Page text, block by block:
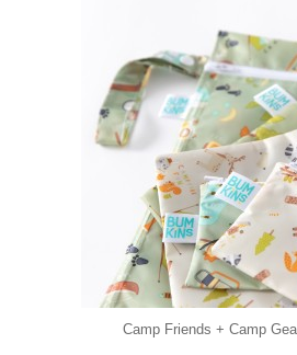
Camp Friends + Camp